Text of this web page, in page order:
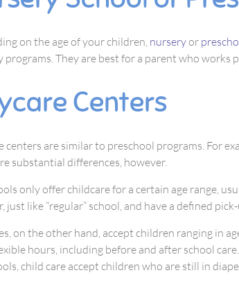
on the age of your children, nurseryor
programs. They are best for a parent who works
Centers
centers are similar to preschool programs. For
substantial differences, however.
only offer childcare for a certain age range,
just like “regular” school, and have a defined
on the other hand, accept children ranging in
hours, including before and after school
child care accept children who are still in